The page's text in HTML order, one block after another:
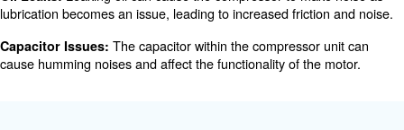
A highly noisy compressed air systems can be very
employees and reduces your productivity. To avoid
identifying compressors’ noise is mandatory. The main